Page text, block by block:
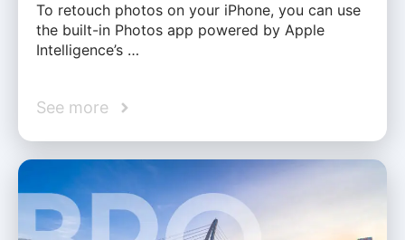
To retouch photos on your iPhone, you can use
the built-in Photos app powered by Apple
Intelligence’s …
See more